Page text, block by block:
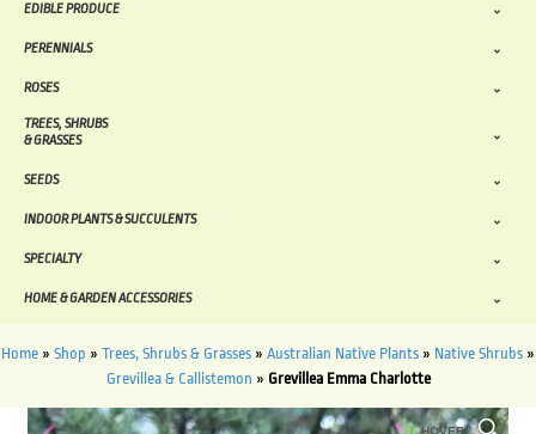
EDIBLE PRODUCE
PERENNIALS
ROSES
TREES, SHRUBS
& GRASSES
SEEDS
INDOOR PLANTS & SUCCULENTS
SPECIALTY
HOME & GARDEN ACCESSORIES
Home » Shop » Trees, Shrubs & Grasses » Australian Native Plants » Native Shrubs »
Grevillea & Callistemon » Grevillea Emma Charlotte
HOVER